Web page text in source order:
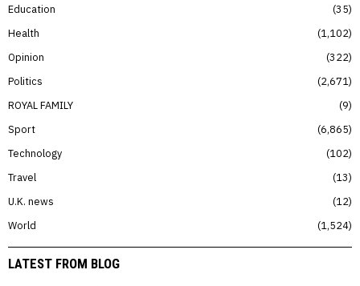
Education
35
Health
1,102
Opinion
322
Politics
2,671
ROYAL FAMILY
9
Sport
6,865
Technology
102
Travel
13
U.K. news
12
World
1,524
LATEST FROM BLOG